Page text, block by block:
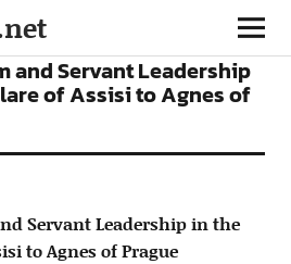
and Servant Leadership
of Assisi to Agnes of
Servant Leadership in the
to Agnes of Prague